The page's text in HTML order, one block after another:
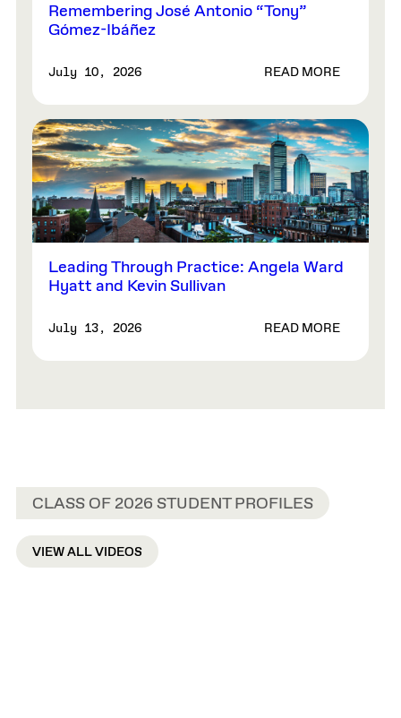
Remembering José Antonio “Tony”
Gómez-Ibáñez
July 10, 2026 READ MORE
Leading Through Practice: Angela Ward
Hyatt and Kevin Sullivan
July 13, 2026 READ MORE
CLASS OF 2026 STUDENT PROFILES
VIEW ALL VIDEOS